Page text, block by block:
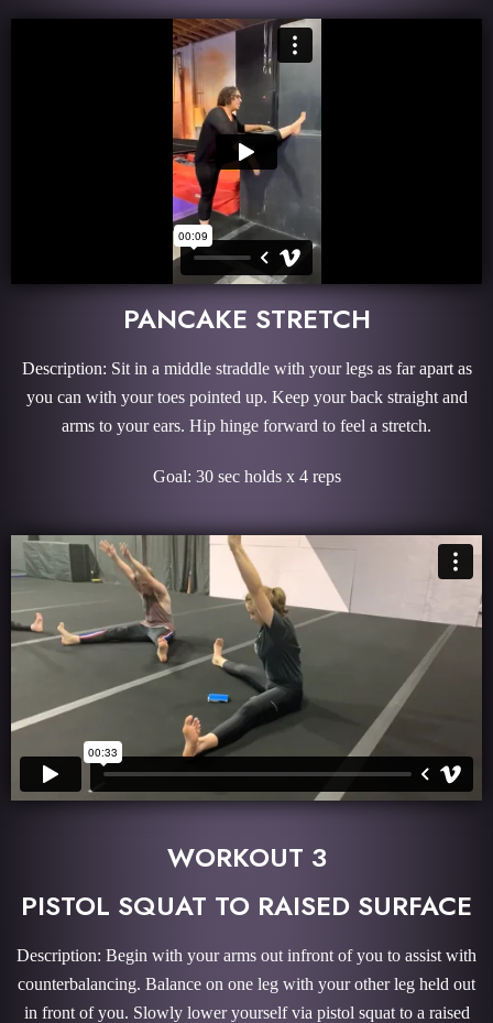
PANCAKE STRETCH
Description: Sit in a middle straddle with your legs as far apart as
you can with your toes pointed up. Keep your back straight and
arms to your ears. Hip hinge forward to feel a stretch.
Goal: 30 sec holds x 4 reps
WORKOUT 3
PISTOL SQUAT TO RAISED SURFACE
Description: Begin with your arms out infront of you to assist with
counterbalancing. Balance on one leg with your other leg held out
in front of you. Slowly lower yourself via pistol squat to a raised